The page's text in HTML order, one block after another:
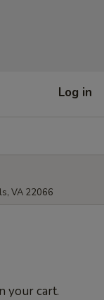
Log in
VA 22066
your cart.